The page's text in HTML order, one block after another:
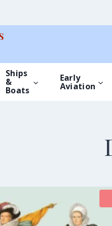
Ships
&
Boats
Early
Aviation